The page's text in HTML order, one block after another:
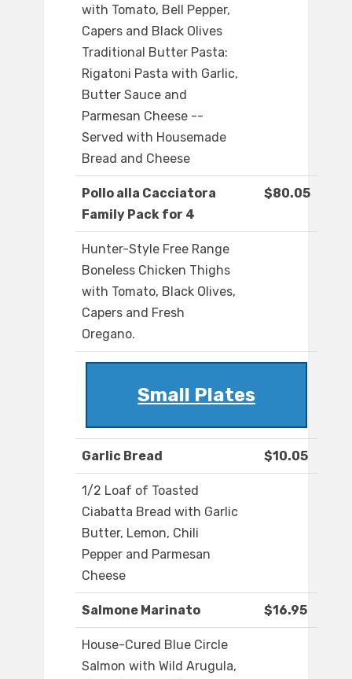
with Tomato, Bell Pepper,
Capers and Black Olives
Traditional Butter Pasta:
Rigatoni Pasta with Garlic,
Butter Sauce and
Parmesan Cheese --
Served with Housemade
Bread and Cheese
Pollo alla Cacciatora
Family Pack for 4
$80.05
Hunter-Style Free Range
Boneless Chicken Thighs
with Tomato, Black Olives,
Capers and Fresh
Oregano.
Small Plates
Garlic Bread $10.05
1/2 Loaf of Toasted
Ciabatta Bread with Garlic
Butter, Lemon, Chili
Pepper and Parmesan
Cheese
Salmone Marinato $16.95
House-Cured Blue Circle
Salmon with Wild Arugula,